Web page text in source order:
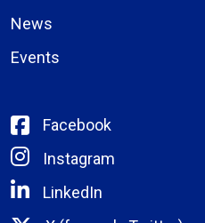
News
Events
Facebook
Instagram
LinkedIn